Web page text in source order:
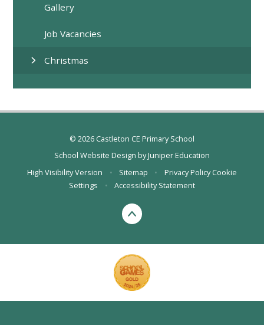
Gallery
Job Vacancies
Christmas
© 2026 Castleton CE Primary School
School Website Design byJuniper Education
High Visibility Version
• Sitemap • Privacy Policy Cookie
Settings
• Accessibility Statement